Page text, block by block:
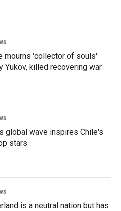
mourns 'collector of souls'
Yukov, killed recovering war
global wave inspires Chile's
stars
is a neutral nation but has